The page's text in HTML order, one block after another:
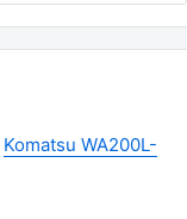
Komatsu WA200L-